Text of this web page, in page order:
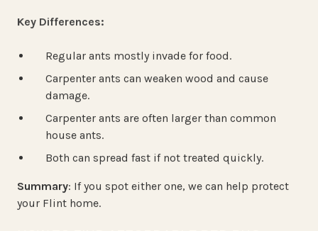
Key Differences:
Regular ants mostly invade for food.
Carpenter ants can weaken wood and cause
damage.
Carpenter ants are often larger than common
house ants.
Both can spread fast if not treated quickly.
Summary: If you spot either one, we can help protect
your Flint home.